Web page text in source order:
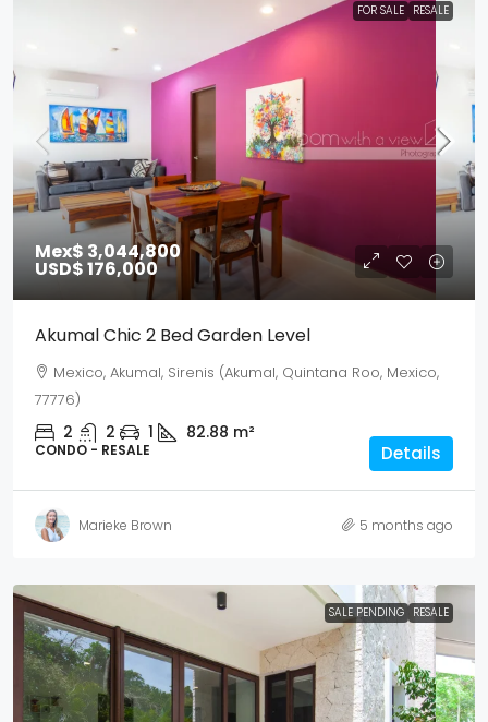
FOR SALE RESALE
Mex$ 3,044,800
USD$ 176,000
Akumal Chic 2 Bed Garden Level
Mexico, Akumal, Sirenis (Akumal, Quintana Roo, Mexico,
77776)
2 2 1 82.88 m²
CONDO - RESALE Details
Marieke Brown 5 months ago
SALE PENDING RESALE